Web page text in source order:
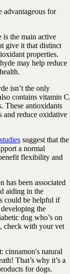
advantageous for
is the main active
give it that distinct
properties.
may help reduce
isn’t the only
contains vitamin
These antioxidants
and reduce oxidative
studiessuggest that the
a normal
flexibility and
has been associated
aiding in the
could be helpful if
the
dog who’s on
check with your vet
cinnamon's natural
That’s why it’s a
for dogs.